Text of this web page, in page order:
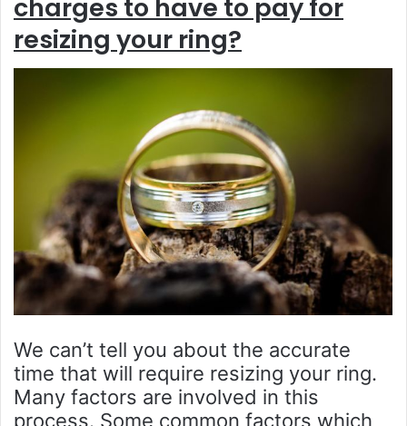
charges to have to pay for
resizing your ring?
We can’t tell you about the accurate
time that will require resizing your ring.
Many factors are involved in this
process. Some common factors which